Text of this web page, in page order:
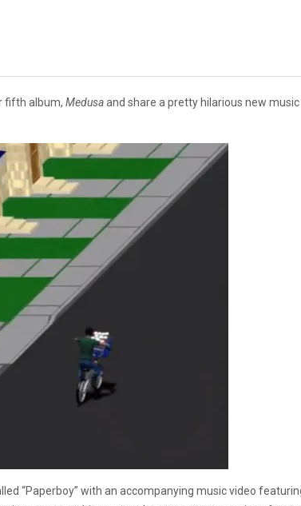
fifth album, Medusaand share a pretty hilarious new music
“Paperboy” with an accompanying music video